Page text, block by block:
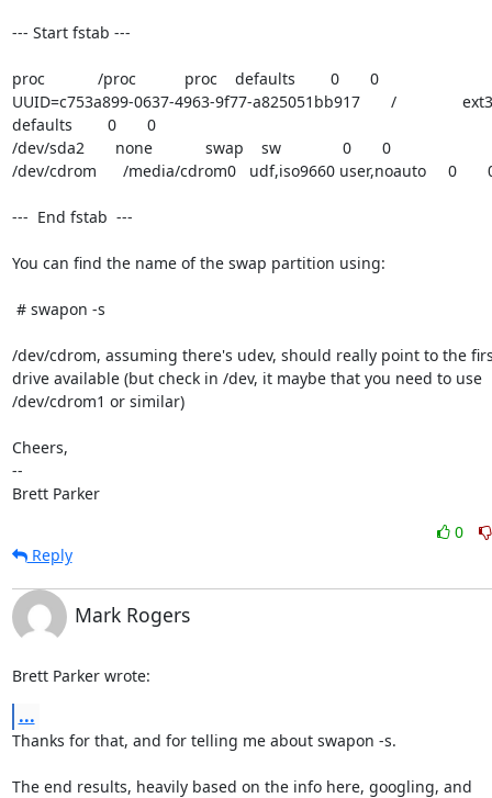
--- Start fstab ---
proc            /proc           proc    defaults        0       0
UUID=c753a899-0637-4963-9f77-a825051bb917       /               ext3
defaults        0       0
/dev/sda2       none            swap    sw              0       0
/dev/cdrom      /media/cdrom0   udf,iso9660 user,noauto     0
---  End fstab  ---
You can find the name of the swap partition using:
/dev/cdrom, assuming there's udev, should really point to the
drive available (but check in /dev, it maybe that you need to use
/dev/cdrom1 or similar)
Cheers,
--
Brett Parker
0
Reply
Mark Rogers
Brett Parker wrote:
...
Thanks for that, and for telling me about swapon -s.
The end results, heavily based on the info here, googling, and